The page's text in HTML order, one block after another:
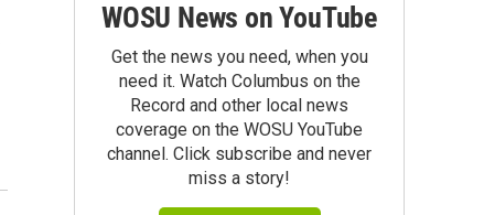
WOSU News on YouTube
Get the news you need, when you
need it. Watch Columbus on the
Record and other local news
coverage on the WOSU YouTube
channel. Click subscribe and never
miss a story!